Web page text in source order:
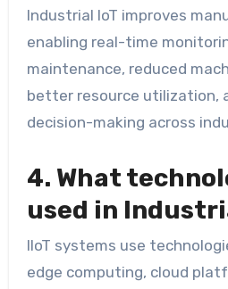
Industrial IoT improves
enabling real-time
maintenance, reduced
better resource utilization,
decision-making across
4. What
used in
IIoT systems use
edge computing, cloud